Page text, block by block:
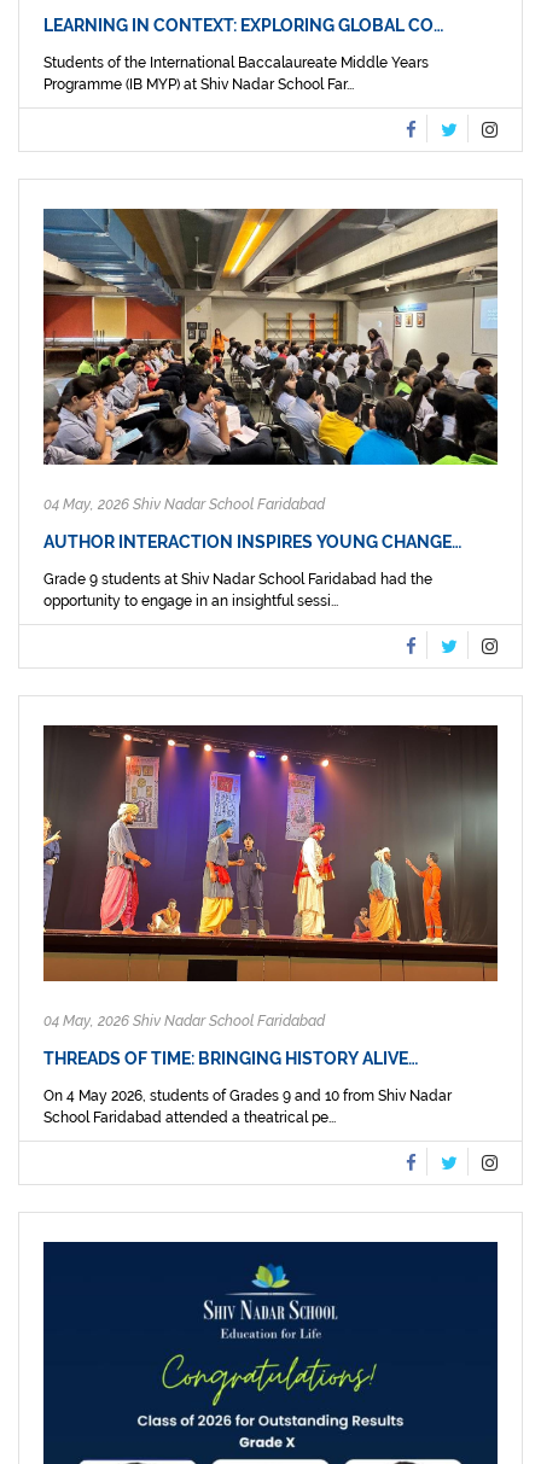
LEARNING IN CONTEXT: EXPLORING GLOBAL CO…
Students of the International Baccalaureate Middle Years
Programme (IB MYP) at Shiv Nadar School Far...
04 May, 2026 Shiv Nadar School Faridabad
AUTHOR INTERACTION INSPIRES YOUNG CHANGE…
Grade 9 students at Shiv Nadar School Faridabad had the
opportunity to engage in an insightful sessi...
04 May, 2026 Shiv Nadar School Faridabad
THREADS OF TIME: BRINGING HISTORY ALIVE…
On 4 May 2026, students of Grades 9 and 10 from Shiv Nadar
School Faridabad attended a theatrical pe...